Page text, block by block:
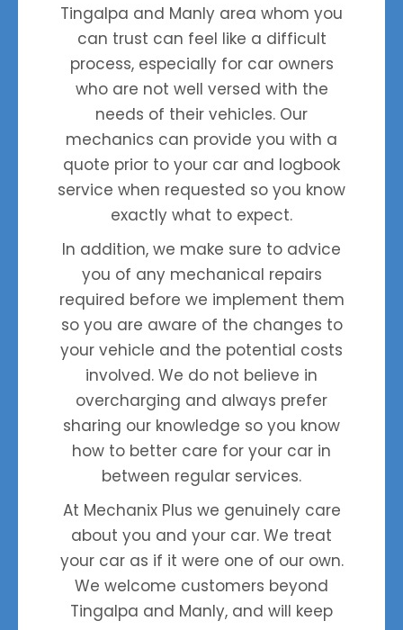
Tingalpa and Manly area whom you
can trust can feel like a difficult
process, especially for car owners
who are not well versed with the
needs of their vehicles. Our
mechanics can provide you with a
quote prior to your car and logbook
service when requested so you know
exactly what to expect.
In addition, we make sure to advice
you of any mechanical repairs
required before we implement them
so you are aware of the changes to
your vehicle and the potential costs
involved. We do not believe in
overcharging and always prefer
sharing our knowledge so you know
how to better care for your car in
between regular services.
At Mechanix Plus we genuinely care
about you and your car. We treat
your car as if it were one of our own.
We welcome customers beyond
Tingalpa and Manly, and will keep